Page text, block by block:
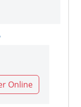
Online